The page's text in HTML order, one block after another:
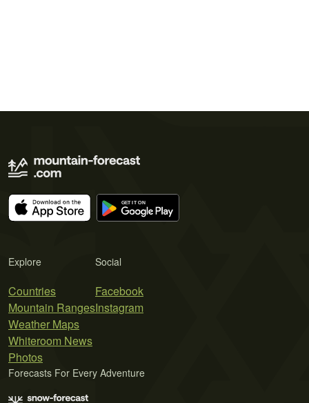
Explore
Countries
Mountain Ranges
Weather Maps
Whiteroom News
Photos
Social
Facebook
Instagram
Forecasts For Every Adventure